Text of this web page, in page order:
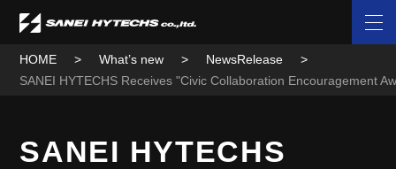
HOME What’s new
NewsRelease
SANEI HYTECHS Receives "Civic Collaboration Encouragement
SANEI HYTECHS